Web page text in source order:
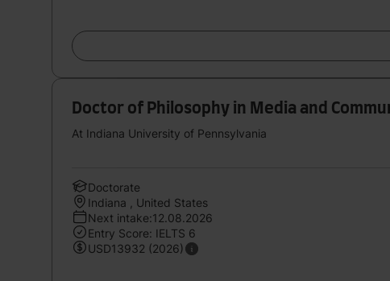
Doctor of Philosophy in Media and
At Indiana University of Pennsylvania
Doctorate
Indiana , United States
Next intake:12.08.2026
Entry Score: IELTS 6
USD13932 (2026)